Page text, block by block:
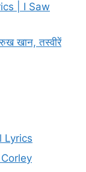
| I Saw
खान, तस्वीरें
Lyrics